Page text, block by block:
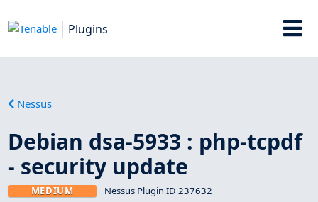
Plugins
Nessus
Debian dsa-5933 : php-tcpdf
- security update
MEDIUM Nessus Plugin ID 237632